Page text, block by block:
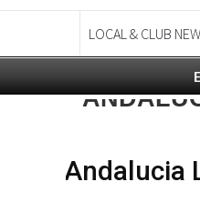
LOCAL & CLUB
Andalucia